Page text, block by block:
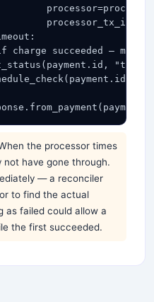
charge succeeded — mark
the processor times
have gone through.
— a reconciler
to find the actual
as failed could allow a
the first succeeded.